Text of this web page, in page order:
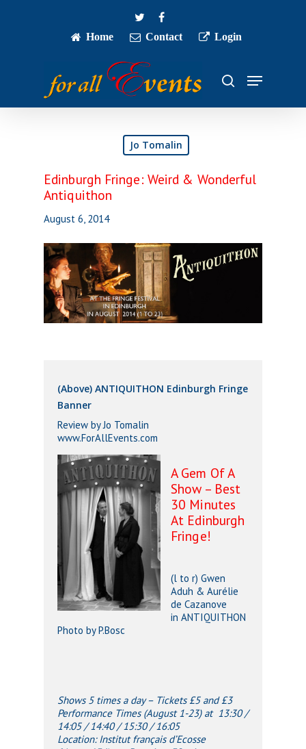
twitterfacebook
Home
Contact Login
search
Menu
Jo Tomalin
Edinburgh Fringe: Weird & Wonderful
Antiquithon
August 6, 2014
(Above) ANTIQUITHON Edinburgh Fringe
Banner
Review by Jo Tomalin
www.ForAllEvents.com
A Gem Of A
Show – Best
30 Minutes
At Edinburgh
Fringe!
(l to r) Gwen
Aduh & Aurélie
de Cazanove
in ANTIQUITHON
Photo by P.Bosc
Shows 5 times a day – Tickets £5 and £3
Performance Times (August 1-23) at 13:30 /
14:05 / 14:40 / 15:30 / 16:05
Location: Institut français d’Ecosse